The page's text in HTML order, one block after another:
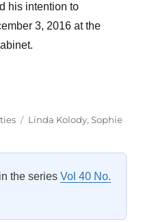
his intention to
3, 2016 at the
Tags
Linda Kolody,Sophie
the seriesVol 40 No.